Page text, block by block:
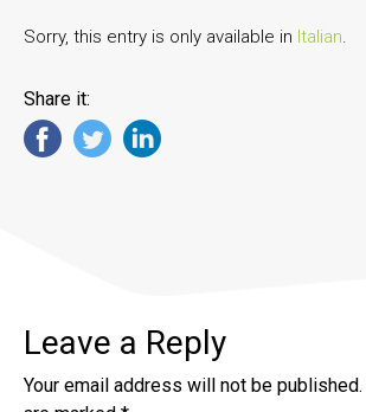
Sorry, this entry is only available in Italian.
Share it:
Leave a Reply
Your email address will not be published.